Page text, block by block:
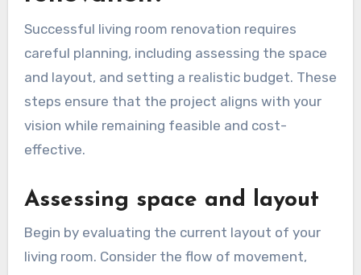
What are the
prerequisites for a
successful living room
renovation?
careful planning, including assessing the space
steps ensure that the project aligns with your
vision while remaining feasible and cost-